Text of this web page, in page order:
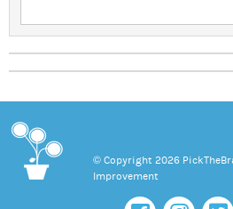
© Copyright 2026
Improvement